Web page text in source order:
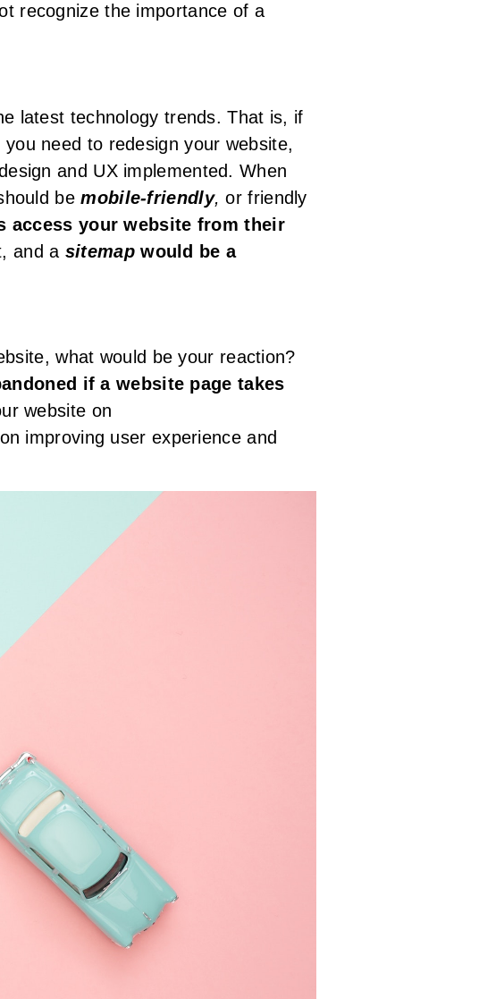
recognize the importance of a
latest technology trends. That is, if
need to redesign your website,
and UX implemented. When
bemobile-friendly,or friendly
access your website from their
and a sitemapwould be a
what would be your reaction?
if a website page takes
website on
improving user experience and